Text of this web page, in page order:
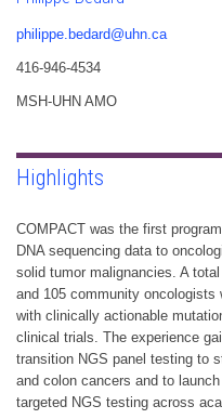
philippe.bedard@uhn.ca
416-946-4534
MSH-UHN AMO
Highlights
COMPACT was the first
DNA sequencing data to
solid tumor malignancies. A
and 105 community oncologists
with clinically actionable
clinical trials. The experience
transition NGS panel testing to
and colon cancers and to
targeted NGS testing across